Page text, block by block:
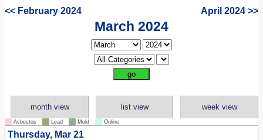
<< February 2024 April 2024 >>
March 2024
month view list view week view
Asbestos Lead Mold Online
Thursday, Mar 21